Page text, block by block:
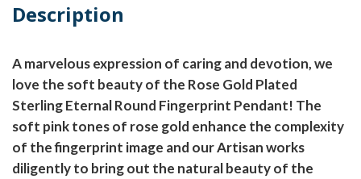
Description
A marvelous expression of caring and devotion, we
love the soft beauty of the Rose Gold Plated
Sterling Eternal Round Fingerprint Pendant! The
soft pink tones of rose gold enhance the complexity
of the fingerprint image and our Artisan works
diligently to bring out the natural beauty of the